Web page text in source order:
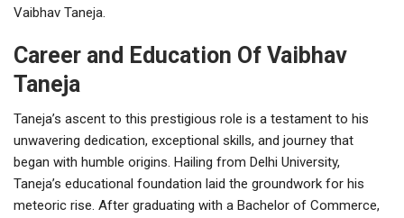
Vaibhav Taneja.
Career and Education Of Vaibhav
Taneja
Taneja’s ascent to this prestigious role is a testament to his
unwavering dedication, exceptional skills, and journey that
began with humble origins. Hailing from Delhi University,
Taneja’s educational foundation laid the groundwork for his
meteoric rise. After graduating with a Bachelor of Commerce,